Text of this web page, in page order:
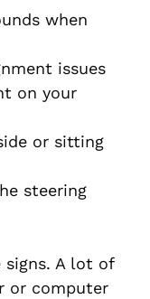
when
issues
on your
or sitting
steering
signs. A lot of
or computer